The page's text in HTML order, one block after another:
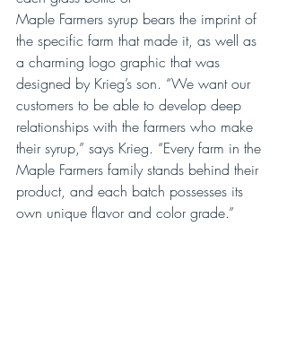
Maple Farmers syrup bears the imprint of
the specific farm that made it, as well as
a charming logo graphic that was
designed by Krieg’s son. “We want our
customers to be able to develop deep
relationships with the farmers who make
their syrup,” says Krieg. “Every farm in the
Maple Farmers family stands behind their
product, and each batch possesses its
own unique flavor and color grade.”